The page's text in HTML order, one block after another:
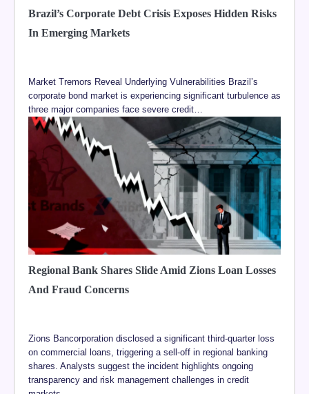
Brazil’s Corporate Debt Crisis Exposes Hidden Risks
In Emerging Markets
Market Tremors Reveal Underlying Vulnerabilities Brazil’s
corporate bond market is experiencing significant turbulence as
three major companies face severe credit…
Regional Bank Shares Slide Amid Zions Loan Losses
And Fraud Concerns
Zions Bancorporation disclosed a significant third-quarter loss
on commercial loans, triggering a sell-off in regional banking
shares. Analysts suggest the incident highlights ongoing
transparency and risk management challenges in credit